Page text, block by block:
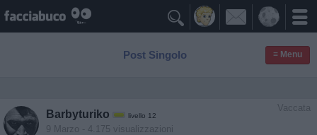

Post Singolo ≡ Menu
Vaccata
Barbyturiko livello 12
9 Marzo - 4.175 visualizzazioni